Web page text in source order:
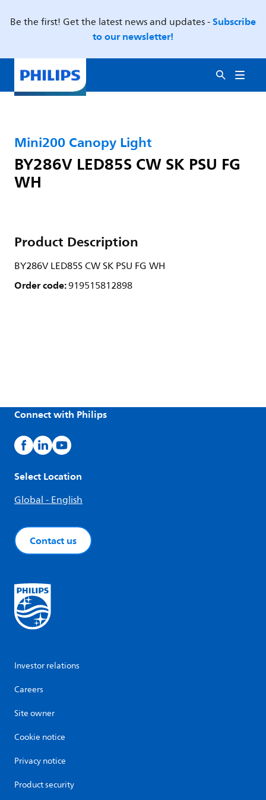
Be the first! Get the latest news and updates -Subscribe
to our newsletter!
Mini200 Canopy Light
BY286V LED85S CW SK PSU FG
WH
Product Description
BY286V LED85S CW SK PSU FG WH
Order code:919515812898
Connect with Philips
Select Location
Global - English
Contact us
Investor relations
Careers
Site owner
Cookie notice
Privacy notice
Product security